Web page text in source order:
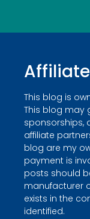
This blog is
This blog may
sponsorships,
affiliate
blog are my
payment is
posts should
manufacturer
exists in the
identified.